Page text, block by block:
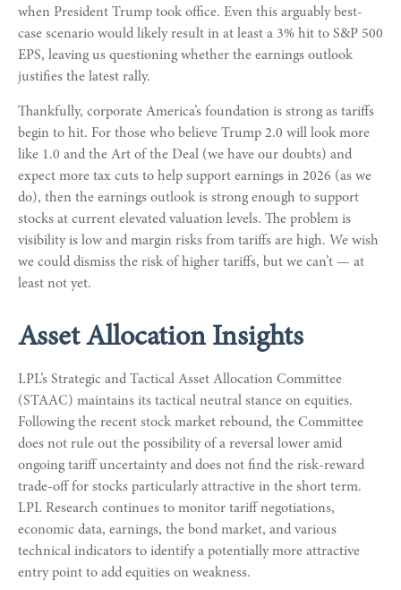
when President Trump took office. Even this arguably best-
case scenario would likely result in at least a 3% hit to S&P 500
EPS, leaving us questioning whether the earnings outlook
justifies the latest rally.
Thankfully, corporate America’s foundation is strong as tariffs
begin to hit. For those who believe Trump 2.0 will look more
like 1.0 and the Art of the Deal (we have our doubts) and
expect more tax cuts to help support earnings in 2026 (as we
do), then the earnings outlook is strong enough to support
stocks at current elevated valuation levels. The problem is
visibility is low and margin risks from tariffs are high. We wish
we could dismiss the risk of higher tariffs, but we can’t — at
least not yet.
Asset Allocation Insights
LPL’s Strategic and Tactical Asset Allocation Committee
(STAAC) maintains its tactical neutral stance on equities.
Following the recent stock market rebound, the Committee
does not rule out the possibility of a reversal lower amid
ongoing tariff uncertainty and does not find the risk-reward
trade-off for stocks particularly attractive in the short term.
LPL Research continues to monitor tariff negotiations,
economic data, earnings, the bond market, and various
technical indicators to identify a potentially more attractive
entry point to add equities on weakness.